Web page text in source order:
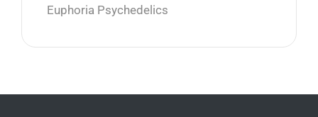
Euphoria Psychedelics